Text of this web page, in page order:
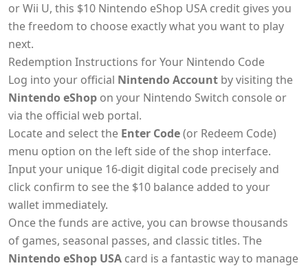
or Wii U, this $10 Nintendo eShop USA credit gives you
the freedom to choose exactly what you want to play
next.
Redemption Instructions for Your Nintendo Code
Log into your official Nintendo Account by visiting the
Nintendo eShop on your Nintendo Switch console or
via the official web portal.
Locate and select the Enter Code(or Redeem Code)
menu option on the left side of the shop interface.
Input your unique 16-digit digital code precisely and
click confirm to see the $10 balance added to your
wallet immediately.
Once the funds are active, you can browse thousands
of games, seasonal passes, and classic titles. The
Nintendo eShop USA card is a fantastic way to manage